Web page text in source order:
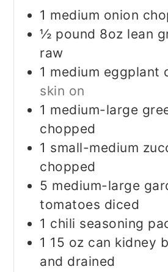
1 medium onion
½ pound 8oz lean
raw
1 medium eggplant
skin on
1 medium-large
chopped
1 small-medium
chopped
5 medium-large
tomatoes diced
1 chili seasoning
1 15 oz can kidney
and drained